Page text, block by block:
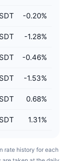
-0.20%
-1.28%
-0.46%
-1.53%
0.68%
1.31%
rate history for each